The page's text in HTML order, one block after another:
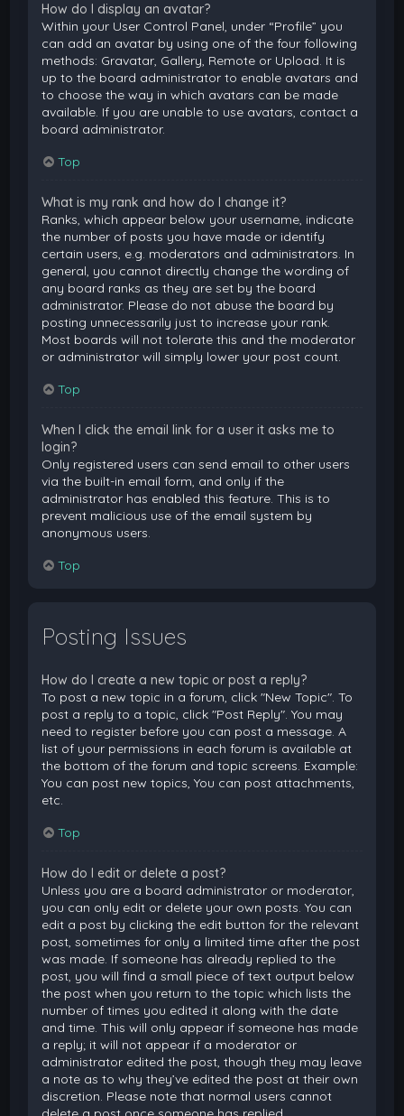
How do I display an avatar?
Within your User Control Panel, under “Profile” you
can add an avatar by using one of the four following
methods: Gravatar, Gallery, Remote or Upload. It is
up to the board administrator to enable avatars and
to choose the way in which avatars can be made
available. If you are unable to use avatars, contact a
board administrator.
Top
What is my rank and how do I change it?
Ranks, which appear below your username, indicate
the number of posts you have made or identify
certain users, e.g. moderators and administrators. In
general, you cannot directly change the wording of
any board ranks as they are set by the board
administrator. Please do not abuse the board by
posting unnecessarily just to increase your rank.
Most boards will not tolerate this and the moderator
or administrator will simply lower your post count.
Top
When I click the email link for a user it asks me to
login?
Only registered users can send email to other users
via the built-in email form, and only if the
administrator has enabled this feature. This is to
prevent malicious use of the email system by
anonymous users.
Top
Posting Issues
How do I create a new topic or post a reply?
To post a new topic in a forum, click "New Topic". To
post a reply to a topic, click "Post Reply". You may
need to register before you can post a message. A
list of your permissions in each forum is available at
the bottom of the forum and topic screens. Example:
You can post new topics, You can post attachments,
etc.
Top
How do I edit or delete a post?
Unless you are a board administrator or moderator,
you can only edit or delete your own posts. You can
edit a post by clicking the edit button for the relevant
post, sometimes for only a limited time after the post
was made. If someone has already replied to the
post, you will find a small piece of text output below
the post when you return to the topic which lists the
number of times you edited it along with the date
and time. This will only appear if someone has made
a reply; it will not appear if a moderator or
administrator edited the post, though they may leave
a note as to why they’ve edited the post at their own
discretion. Please note that normal users cannot